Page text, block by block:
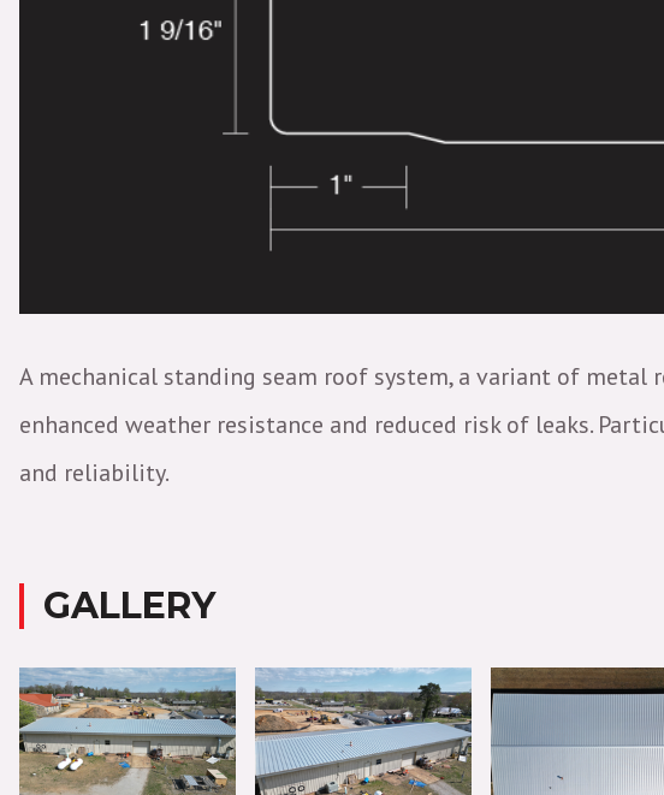
A mechanical standing seam roof system, a variant of metal
enhanced weather resistance and reduced risk of leaks.
and reliability.
GALLERY